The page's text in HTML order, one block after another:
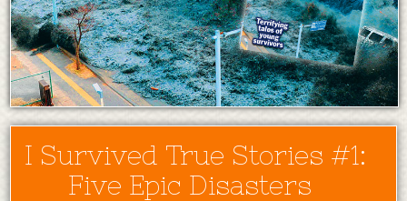
I Survived True Stories #1:
Five Epic Disasters